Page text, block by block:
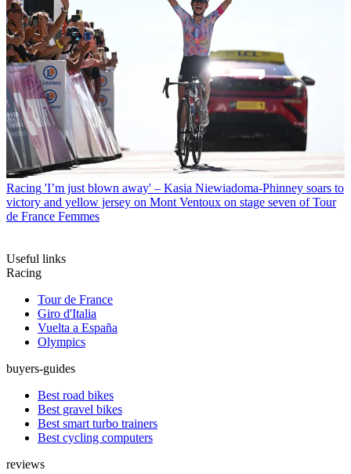
Racing 'I’m just blown away' – Kasia Niewiadoma-Phinney soars to
victory and yellow jersey on Mont Ventoux on stage seven of Tour
de France Femmes
Useful links
Racing
Tour de France
Giro d'Italia
Vuelta a España
Olympics
buyers-guides
Best road bikes
Best gravel bikes
Best smart turbo trainers
Best cycling computers
reviews